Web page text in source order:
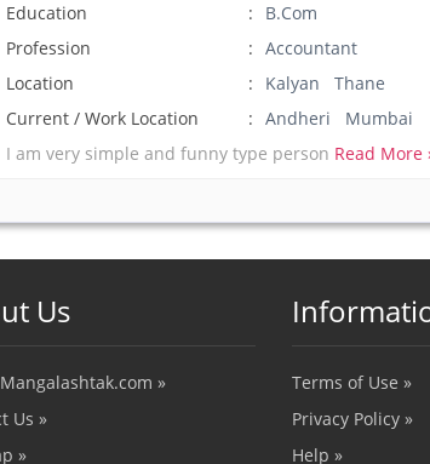
Education
B.Com
Profession
Accountant
Location
Kalyan Thane
Current / Work Location
Andheri Mumbai
I am very simple and funny type person Read More
Us
»
Us »
»
Terms of Use »
Privacy Policy »
Help »